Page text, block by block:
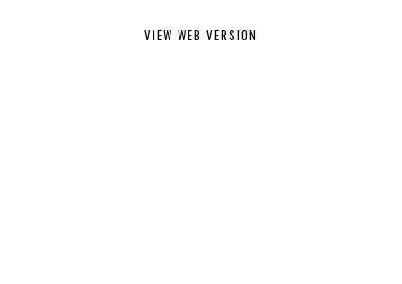
VIEW WEB VERSION